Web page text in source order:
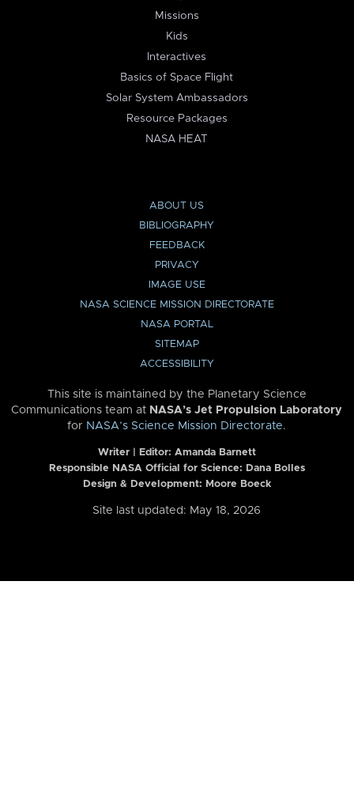
Missions
Kids
Interactives
Basics of Space Flight
Solar System Ambassadors
Resource Packages
NASA HEAT
ABOUT US
BIBLIOGRAPHY
FEEDBACK
PRIVACY
IMAGE USE
NASA SCIENCE MISSION DIRECTORATE
NASA PORTAL
SITEMAP
ACCESSIBILITY
This site is maintained by the Planetary Science
Communications team at NASA’s Jet Propulsion Laboratory
for NASA’s Science Mission Directorate.
Writer | Editor: Amanda Barnett
Responsible NASA Official for Science: Dana Bolles
Design & Development: Moore Boeck
Site last updated: May 18, 2026